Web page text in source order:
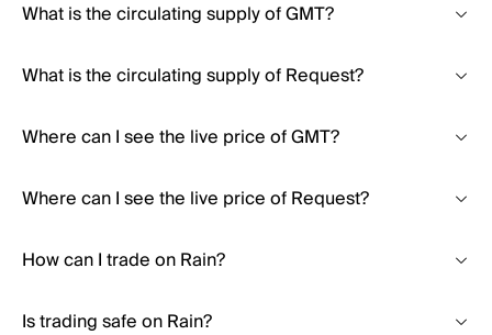
What is the circulating supply of GMT?
What is the circulating supply of Request?
Where can I see the live price of GMT?
Where can I see the live price of Request?
How can I trade on Rain?
Is trading safe on Rain?